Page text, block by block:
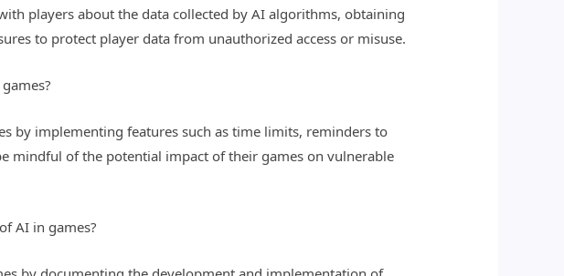
players about the data collected by AI algorithms, obtaining
to protect player data from unauthorized access or misuse.
by implementing features such as time limits, reminders to
mindful of the potential impact of their games on vulnerable
AI in games?